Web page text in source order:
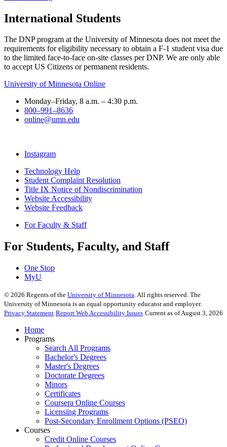
International Students
The DNP program at the University of Minnesota does not meet the
requirements for eligibility necessary to obtain a F-1 student visa due
to the limited face-to-face on-site classes per DNP. We are only able
to accept US Citizens or permanent residents.
University of Minnesota Online
Monday–Friday, 8 a.m. – 4:30 p.m.
800–991–8636
online@umn.edu
Instagram
Technology Help
Student Complaint Resolution
Title IX Notice of Nondiscrimination
Website Accessibility
Website Feedback
For Faculty & Staff
For Students, Faculty, and Staff
One Stop
MyU
© 2026 Regents of the University of Minnesota. All rights reserved. The
University of Minnesota is an equal opportunity educator and employer.
Privacy Statement Report Web Accessibility Issues Current as of August 3, 2026
Home
Programs
Search All Programs
Bachelor's Degrees
Master's Degrees
Doctorate Degrees
Minors
Certificates
Coursera Online Courses
Licensing Programs
Post-Secondary Enrollment Options (PSEO)
Courses
Credit Online Courses